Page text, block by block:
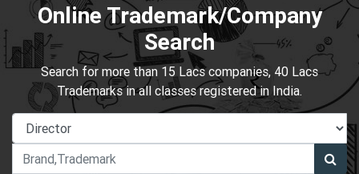
Online Trademark/Company
Search
Search for more than 15 Lacs companies, 40 Lacs
Trademarks in all classes registered in India.